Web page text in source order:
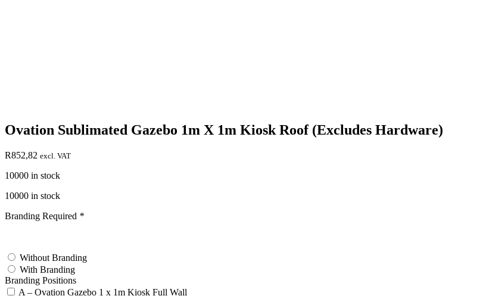
Ovation Sublimated Gazebo 1m X 1m Kiosk Roof (Excludes Hardware)
R852,82 excl. VAT
10000 in stock
10000 in stock
Branding Required *
Without Branding
With Branding
Branding Positions
A – Ovation Gazebo 1 x 1m Kiosk Full Wall